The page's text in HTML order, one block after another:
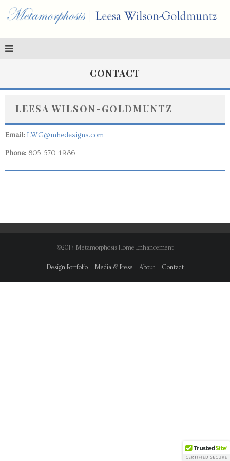
CONTACT
LEESA WILSON-GOLDMUNTZ
Email: LWG@mhedesigns.com
Phone: 805-570-4986
©2017 Metamorphosis Home Enhancement
Design Portfolio Media & Press About Contact